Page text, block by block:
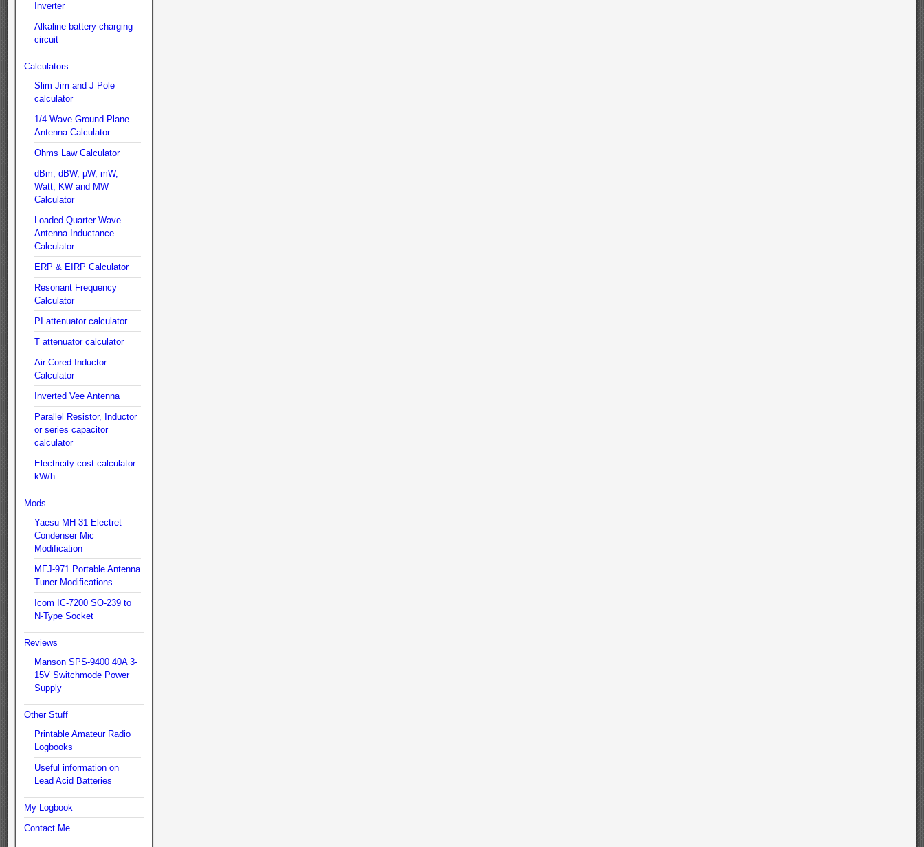
Inverter
Alkaline battery charging
circuit
Calculators
Slim Jim and J Pole
calculator
1/4 Wave Ground Plane
Antenna Calculator
Ohms Law Calculator
dBm, dBW, µW, mW,
Watt, KW and MW
Calculator
Loaded Quarter Wave
Antenna Inductance
Calculator
ERP & EIRP Calculator
Resonant Frequency
Calculator
PI attenuator calculator
T attenuator calculator
Air Cored Inductor
Calculator
Inverted Vee Antenna
Parallel Resistor, Inductor
or series capacitor
calculator
Electricity cost calculator
kW/h
Mods
Yaesu MH-31 Electret
Condenser Mic
Modification
MFJ-971 Portable Antenna
Tuner Modifications
Icom IC-7200 SO-239 to
N-Type Socket
Reviews
Manson SPS-9400 40A 3-
15V Switchmode Power
Supply
Other Stuff
Printable Amateur Radio
Logbooks
Useful information on
Lead Acid Batteries
My Logbook
Contact Me